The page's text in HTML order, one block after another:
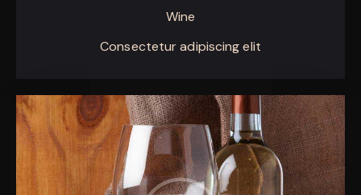
Wine
Consectetur adipiscing elit